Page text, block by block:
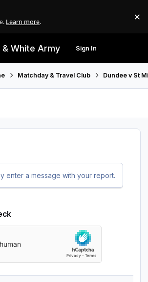
Learn more. ×
& White Army Sign In
Matchday & Travel Club Dundee v St
enter a message with your report.